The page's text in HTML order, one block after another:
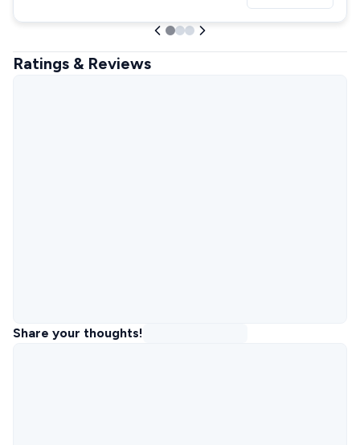
Ratings & Reviews
Share your thoughts!